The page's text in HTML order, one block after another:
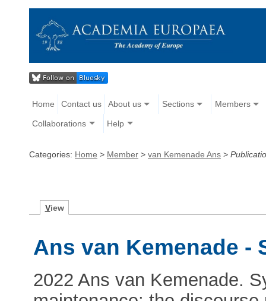
Home Contact us About us Sections Members
Collaborations Help
Categories: Home > Member > van Kemenade Ans >
View
Ans van Kemenade -
2022 Ans van Kemenade.